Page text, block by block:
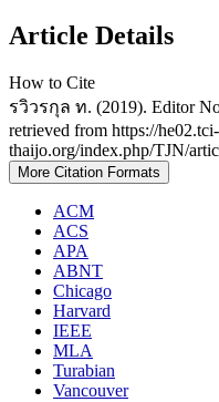
Article Details
How to Cite
รวิวรกุล ท. (2019). Editor
retrieved from https://he02.tci-
thaijo.org/index.php/TJN/
More Citation Formats
ACM
ACS
APA
ABNT
Chicago
Harvard
IEEE
MLA
Turabian
Vancouver